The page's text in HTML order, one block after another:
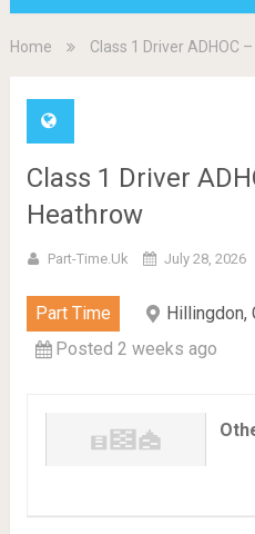
Home Class 1 Driver ADHOC
Class 1 Driver
Heathrow
Part-Time.uk July 28, 2026
Part Time
Hillingdon,
Posted 2 weeks ago